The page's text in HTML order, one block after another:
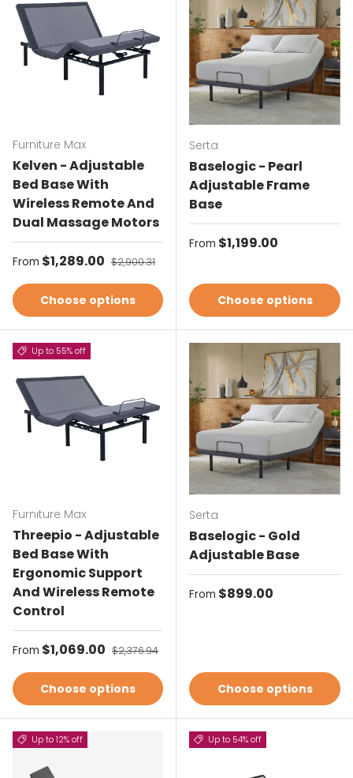
Furniture Max
Kelven - Adjustable
Bed Base With
Wireless Remote And
Dual Massage Motors
Sale price
From $1,289.00 Regular price
$2,900.31
Choose options
Serta
Baselogic - Pearl
Adjustable Frame
Base
Regular price
From $1,199.00
Choose options
Up to 55% off
Furniture Max
Threepio - Adjustable
Bed Base With
Ergonomic Support
And Wireless Remote
Control
Sale price
From $1,069.00 Regular price
$2,376.94
Choose options
Serta
Baselogic - Gold
Adjustable Base
Regular price
From $899.00
Choose options
Up to 12% off Up to 54% off